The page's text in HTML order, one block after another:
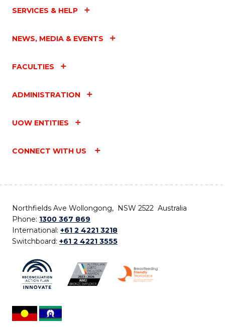
SERVICES & HELP
NEWS, MEDIA & EVENTS
FACULTIES
ADMINISTRATION
UOW ENTITIES
CONNECT WITH US
Northfields Ave Wollongong, NSW 2522 Australia
Phone: 1300 367 869
International: +61 2 4221 3218
Switchboard: +61 2 4221 3555